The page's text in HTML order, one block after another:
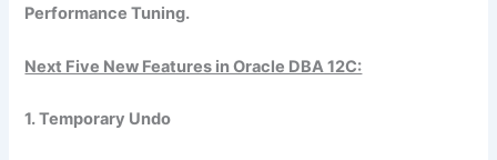
Performance Tuning.
Next Five New Features in Oracle DBA 12C:
1. Temporary Undo